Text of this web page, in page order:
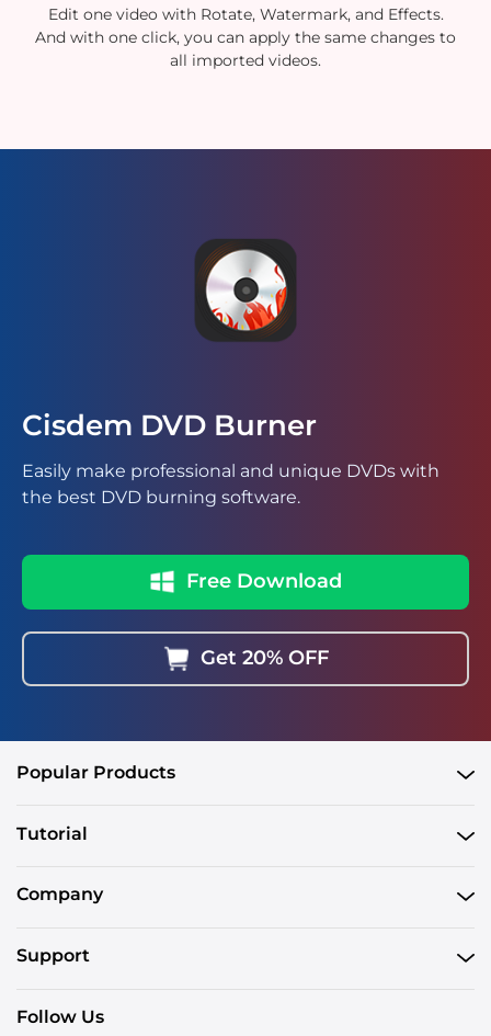
Edit one video with Rotate, Watermark, and Effects.
And with one click, you can apply the same changes to
all imported videos.
Cisdem DVD Burner
Easily make professional and unique DVDs with
the best DVD burning software.
Free Download
Get 20% OFF
Popular Products
Tutorial
Company
Support
Follow Us